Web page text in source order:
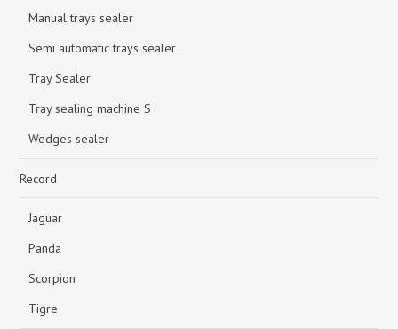
Manual trays sealer
Semi automatic trays sealer
Tray Sealer
Tray sealing machine S
Wedges sealer
Record
Jaguar
Panda
Scorpion
Tigre